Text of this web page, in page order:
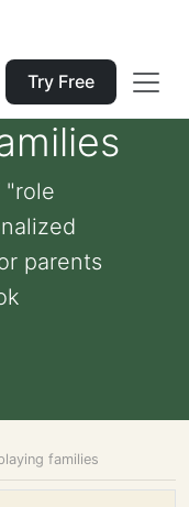
Try Free
"role
parents
families